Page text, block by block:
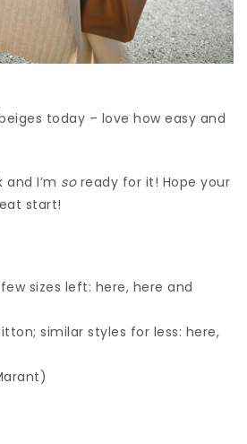
today – love how easy and
and I’m soready for it! Hope your
start!
sizes left: here, here and
similar styles for less: here,